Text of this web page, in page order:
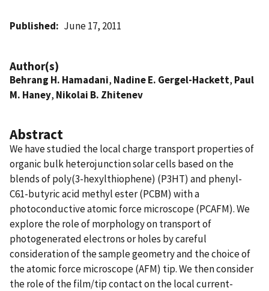
Published June 17, 2011
Author(s)
Behrang H. Hamadani, Nadine E. Gergel-Hackett, Paul
M. Haney, Nikolai B. Zhitenev
Abstract
We have studied the local charge transport properties of
organic bulk heterojunction solar cells based on the
blends of poly(3-hexylthiophene) (P3HT) and phenyl-
C61-butyric acid methyl ester (PCBM) with a
photoconductive atomic force microscope (PCAFM). We
explore the role of morphology on transport of
photogenerated electrons or holes by careful
consideration of the sample geometry and the choice of
the atomic force microscope (AFM) tip. We then consider
the role of the film/tip contact on the local current-